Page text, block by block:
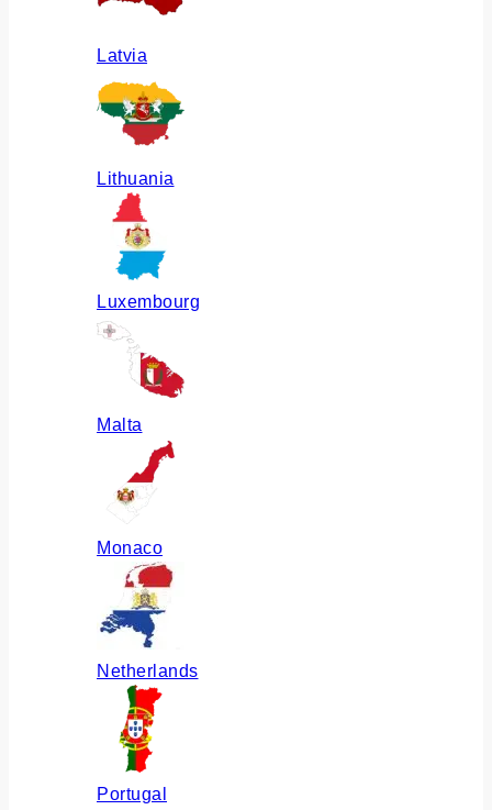
Latvia
Lithuania
Luxembourg
Malta
Monaco
Netherlands
Portugal